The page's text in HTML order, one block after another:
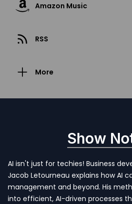
Amazon Music
RSS
More
Show
AI isn't just for techies! Business
Jacob Letourneau explains how AI
management and beyond. His
into efficient, AI-driven processes